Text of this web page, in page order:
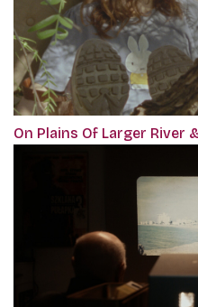
On Plains Of Larger River